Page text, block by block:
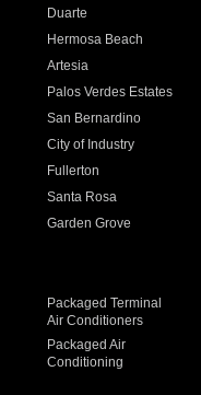
Duarte
Hermosa Beach
Artesia
Palos Verdes Estates
San Bernardino
City of Industry
Fullerton
Santa Rosa
Garden Grove
Packaged Terminal
Air Conditioners
Packaged Air
Conditioning